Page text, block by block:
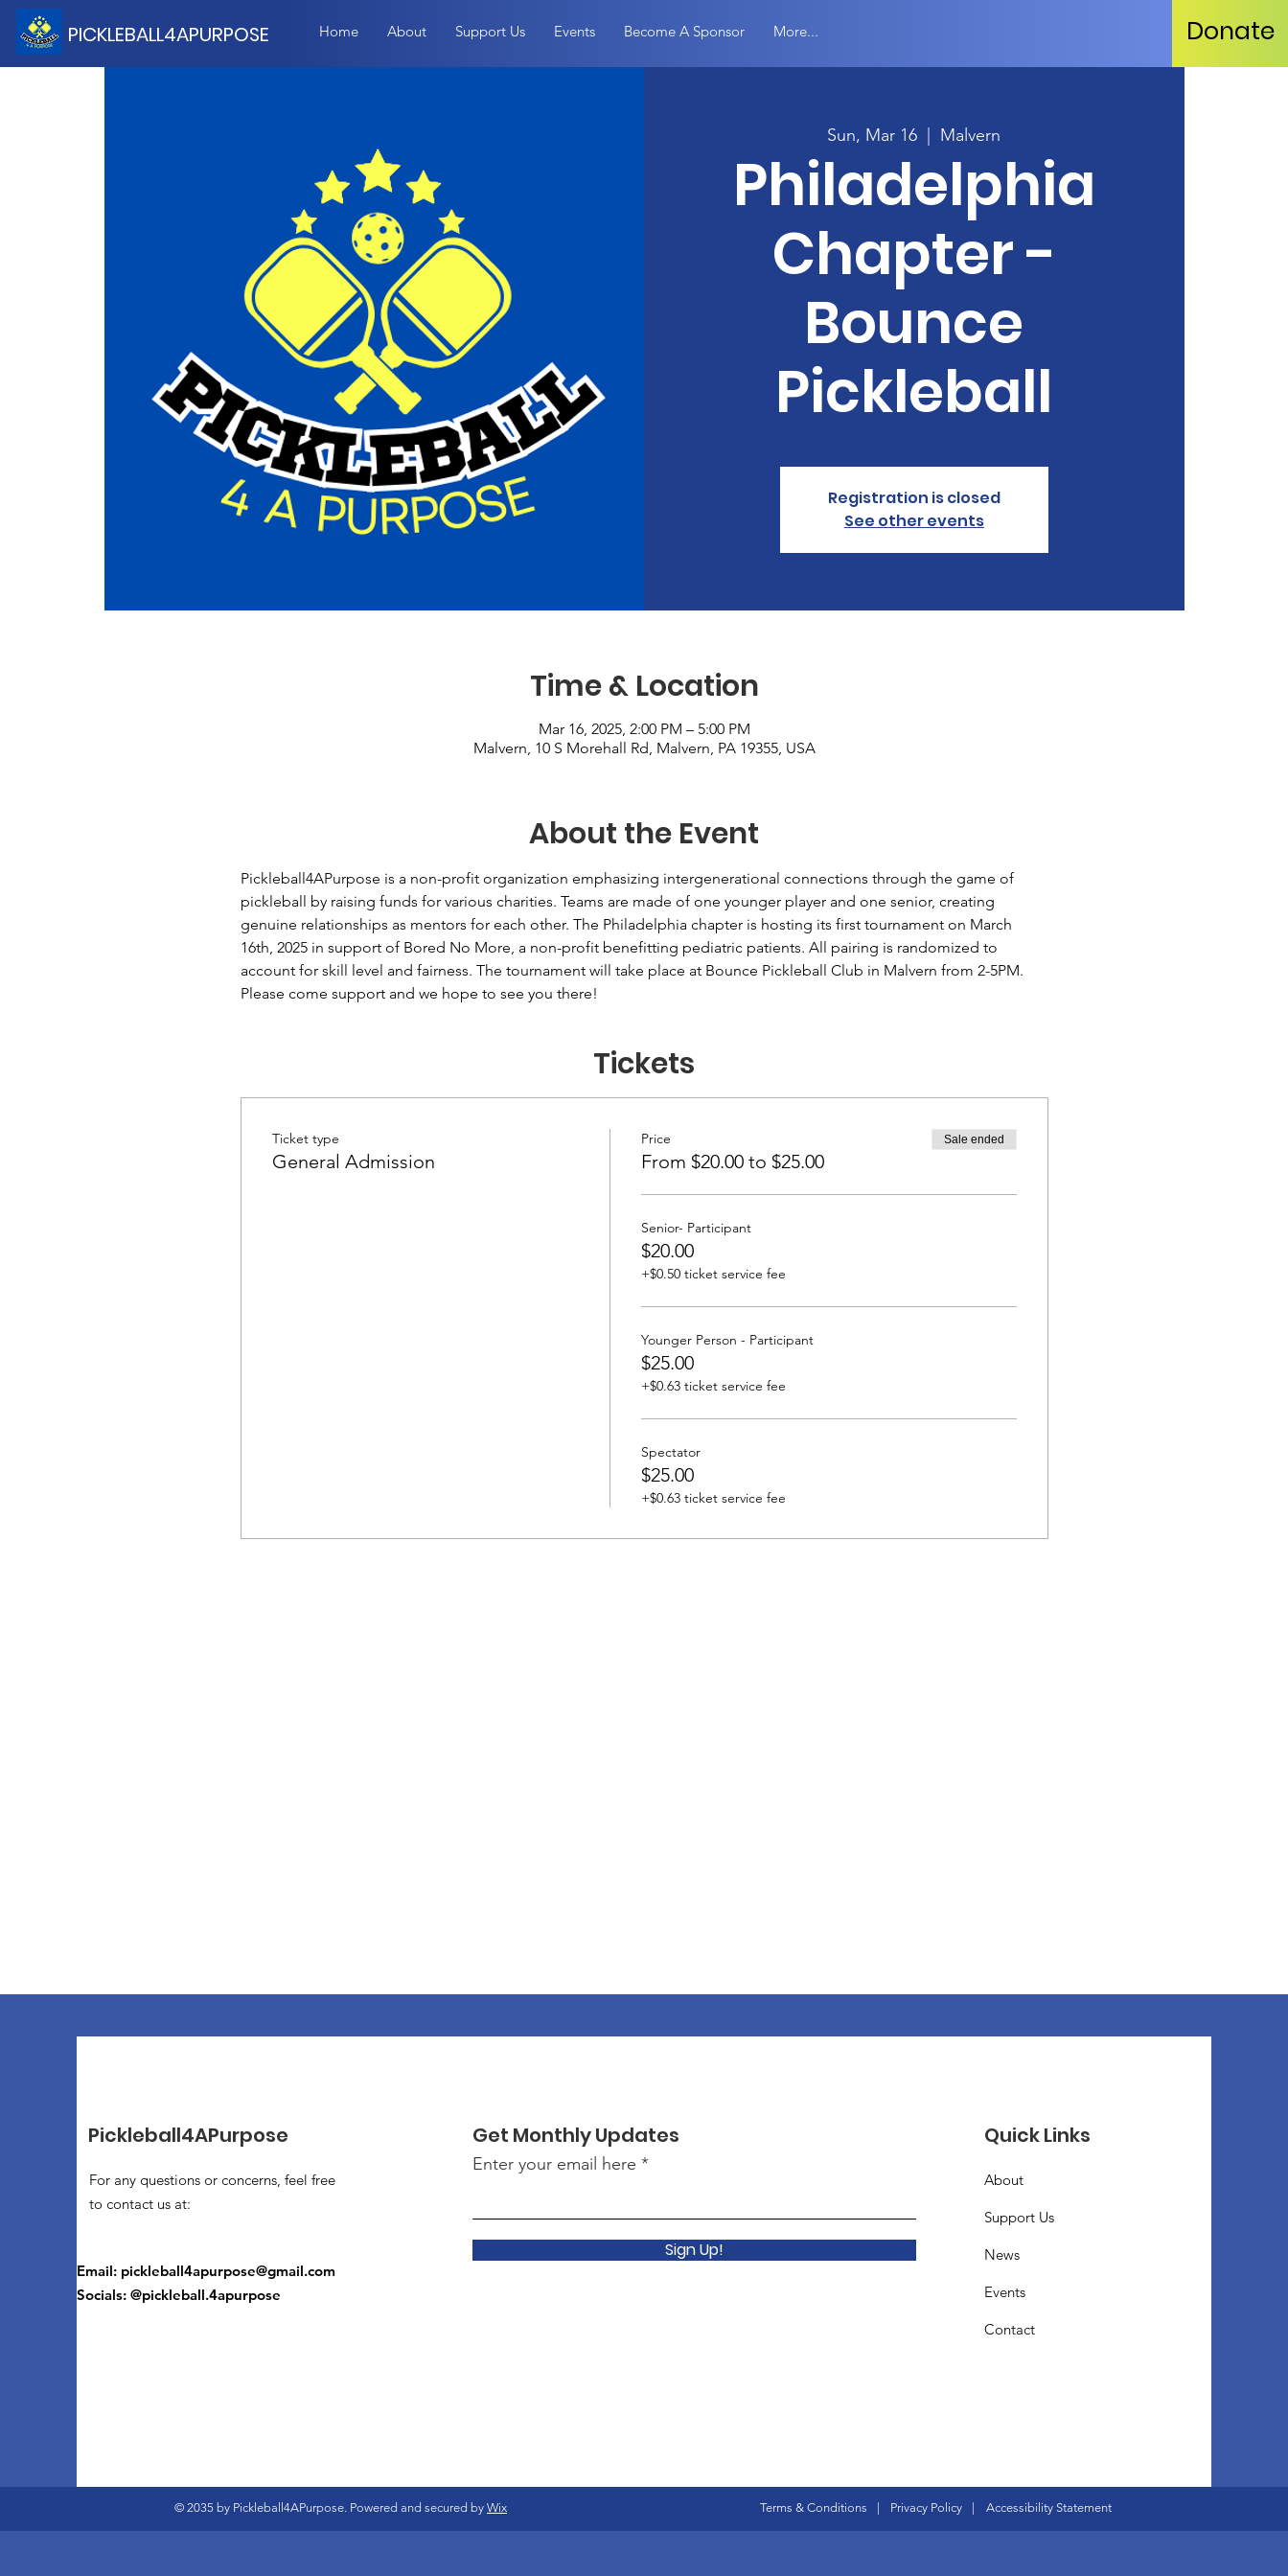
PICKLEBALL4APURPOSE Home About Support Us Events Become A Sponsor More... Donate
Sun, Mar 16 Malvern
Philadelphia
Chapter -
Bounce
Pickleball
Registration is closed
See other events
Time & Location
Mar 16, 2025, 2:00 PM – 5:00 PM
Malvern, 10 S Morehall Rd, Malvern, PA 19355, USA
About the Event
Pickleball4APurpose is a non-profit organization emphasizing intergenerational connections through the game of
pickleball by raising funds for various charities. Teams are made of one younger player and one senior, creating
genuine relationships as mentors for each other. The Philadelphia chapter is hosting its first tournament on March
16th, 2025 in support of Bored No More, a non-profit benefitting pediatric patients. All pairing is randomized to
account for skill level and fairness. The tournament will take place at Bounce Pickleball Club in Malvern from 2-5PM.
Please come support and we hope to see you there!
Tickets
Ticket type
General Admission
Price
From $20.00 to $25.00
Sale ended
Senior- Participant
$20.00
+$0.50 ticket service fee
Younger Person - Participant
$25.00
+$0.63 ticket service fee
Spectator
$25.00
+$0.63 ticket service fee
Pickleball4APurpose
For any questions or concerns, feel free
to contact us at:
Email: pickleball4apurpose@gmail.com
Socials: @pickleball.4apurpose
Get Monthly Updates
Enter your email here
Sign Up!
Quick Links
About
Support Us
News
Events
Contact
© 2035 by Pickleball4APurpose. Powered and secured by Wix Terms & Conditions Privacy Policy Accessibility Statement